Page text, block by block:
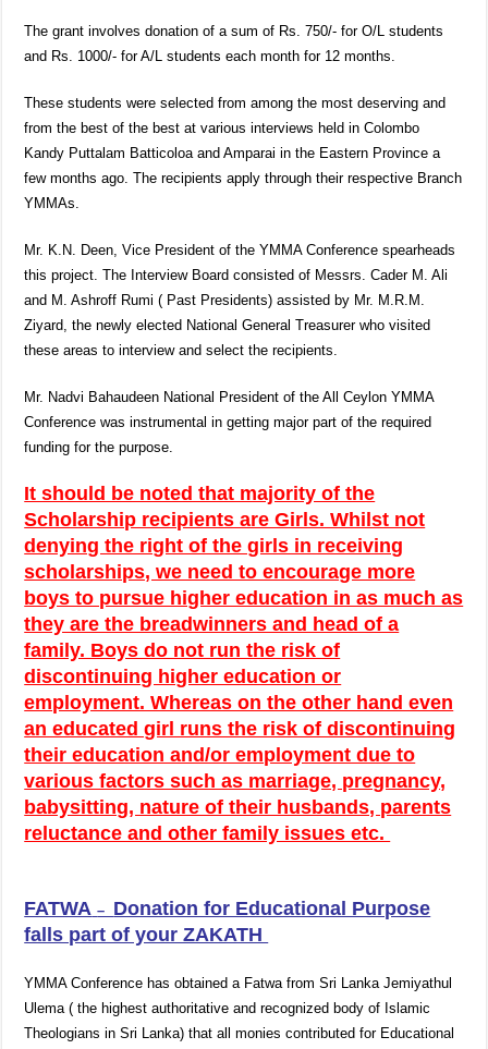
The grant involves donation of a sum of Rs. 750/- for O/L students
and Rs. 1000/- for A/L students each month for 12 months.
These students were selected from among the most deserving and
from the best of the best at various interviews held in Colombo
Kandy Puttalam Batticoloa and Amparai in the Eastern Province a
few months ago. The recipients apply through their respective Branch
YMMAs.
Mr. K.N. Deen, Vice President of the YMMA Conference spearheads
this project. The Interview Board consisted of Messrs. Cader M. Ali
and M. Ashroff Rumi ( Past Presidents) assisted by Mr. M.R.M.
Ziyard, the newly elected National General Treasurer who visited
these areas to interview and select the recipients.
Mr. Nadvi Bahaudeen National President of the All Ceylon YMMA
Conference was instrumental in getting major part of the required
funding for the purpose.
It should be noted that majority of the
Scholarship recipients are Girls. Whilst not
denying the right of the girls in receiving
scholarships, we need to encourage more
boys to pursue higher education in as much as
they are the breadwinners and head of a
family. Boys do not run the risk of
discontinuing higher education or
employment. Whereas on the other hand even
an educated girl runs the risk of discontinuing
their education and/or employment due to
various factors such as marriage, pregnancy,
babysitting, nature of their husbands, parents
reluctance and other family issues etc.
FATWA – Donation for Educational Purpose
falls part of your ZAKATH
YMMA Conference has obtained a Fatwa from Sri Lanka Jemiyathul
Ulema ( the highest authoritative and recognized body of Islamic
Theologians in Sri Lanka) that all monies contributed for Educational